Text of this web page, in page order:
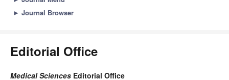
► Journal Browser
Editorial Office
Medical Sciences Editorial Office